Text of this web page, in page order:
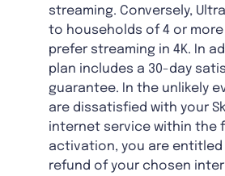
streaming. Conversely,
to households of 4 or
prefer streaming in 4K. In
plan includes a 30-day
guarantee. In the unlikely
are dissatisfied with your
internet service within the
activation, you are entitled
refund of your chosen